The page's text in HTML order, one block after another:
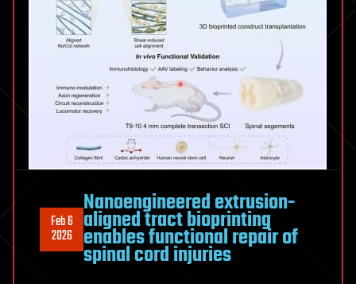
Feb 6
2026
Nanoengineered extrusion-
aligned tract bioprinting
enables functional repair of
spinal cord injuries